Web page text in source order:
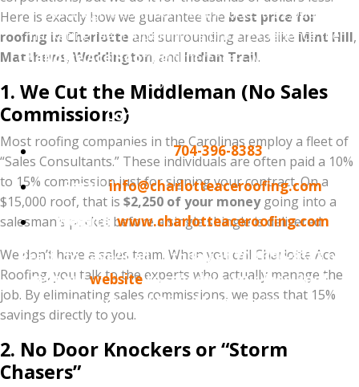
Don't sign a contract that includes a $2,000
"marketing fee" hidden in the price. Experience the
Charlotte Ace Roofingdifference—where you pay
for quality, not overhead.
Contact Information:
Phone: 704-396-8383
Email:info@charlotteaceroofing.com
Website: www.charlotteaceroofing.com
Ready to save? Call us today at 704-396-8383 or
visit ourwebsiteto schedule your Free Roof
Inspection and Price-Match Estimate.
Here is exactly how we guarantee the best price for
roofing in Charlotte and surrounding areas like Mint Hill,
Matthews, Weddington, and Indian Trail.
1. We Cut the Middleman (No Sales
Commissions)
Most roofing companies in the Carolinas employ a fleet of
“Sales Consultants.” These individuals are often paid a 10%
to 15% commission just for signing your contract. On a
$15,000 roof, that is $2,250 of your moneygoing into a
salesman’s pocket before a single shingle is delivered.
We don’t have a sales team. When you call Charlotte Ace
Roofing, you talk to the experts who actually manage the
job. By eliminating sales commissions, we pass that 15%
savings directly to you.
2. No Door Knockers or “Storm
Chasers”